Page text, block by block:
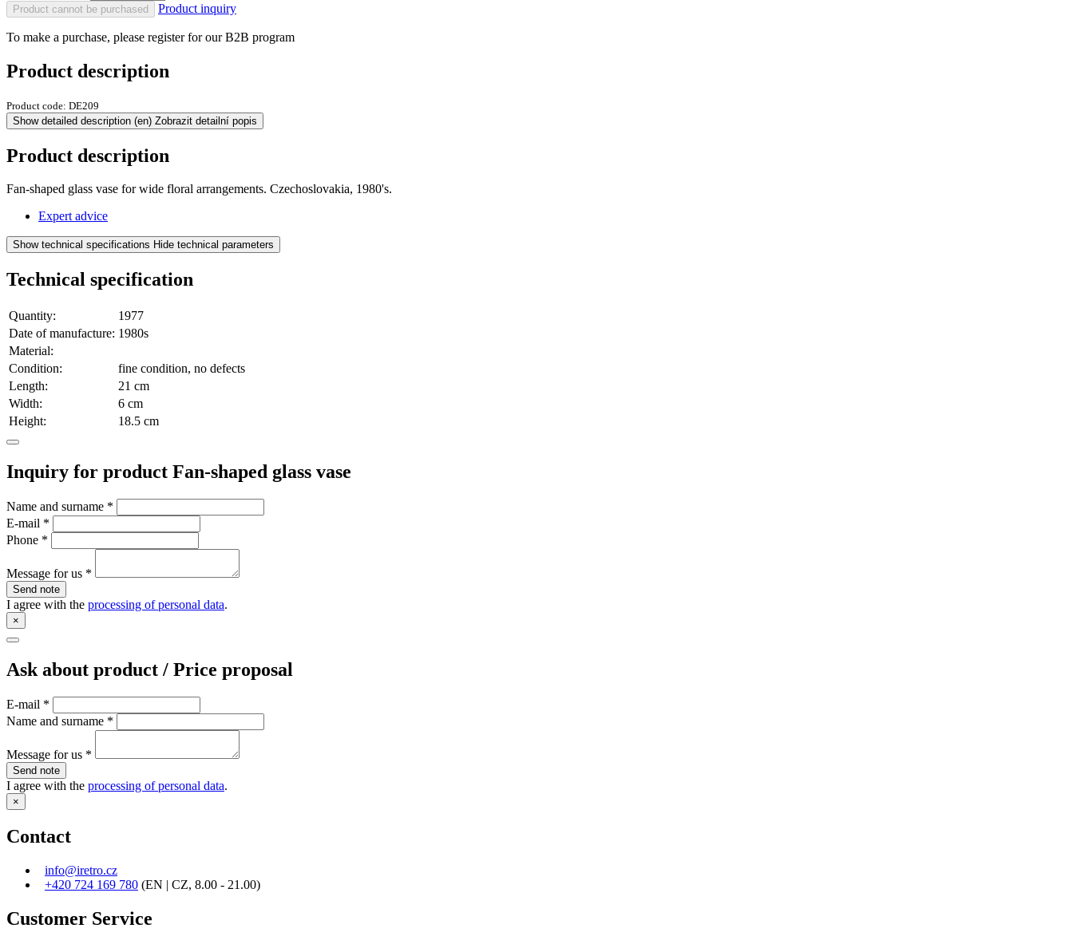
Product cannot be purchased Product inquiry
To make a purchase, please register for our B2B program
Product description
Product code: DE209
Show detailed description (en) Zobrazit detailní popis
Product description
Fan-shaped glass vase for wide floral arrangements. Czechoslovakia, 1980's.
Expert advice
Show technical specifications Hide technical parameters
Technical specification
Quantity:
1977
Date of manufacture: 1980s
Material:
Condition:
fine condition, no defects
Length:
21 cm
Width:
6 cm
Height:
18.5 cm
Inquiry for product Fan-shaped glass vase
Name and surname *
E-mail *
Phone *
Message for us *
Send note
I agree with the processing of personal data.
×
Ask about product / Price proposal
E-mail *
Name and surname *
Message for us *
Send note
I agree with the processing of personal data.
×
Contact
info@iretro.cz
+420 724 169 780 (EN | CZ, 8.00 - 21.00)
Customer Service